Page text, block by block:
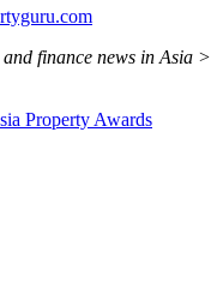
finance news in Asia >
Property Awards